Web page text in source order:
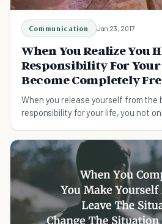
Communication Jan 23, 2017
When You Realize You
Responsibility For Your
Become Completely
When you release yourself from the
responsibility for your life, you not